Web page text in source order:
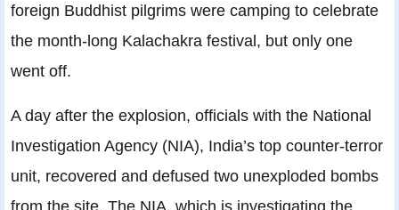
foreign Buddhist pilgrims were camping to celebrate
the month-long Kalachakra festival, but only one
went off.
A day after the explosion, officials with the National
Investigation Agency (NIA), India’s top counter-terror
unit, recovered and defused two unexploded bombs
from the site. The NIA, which is investigating the